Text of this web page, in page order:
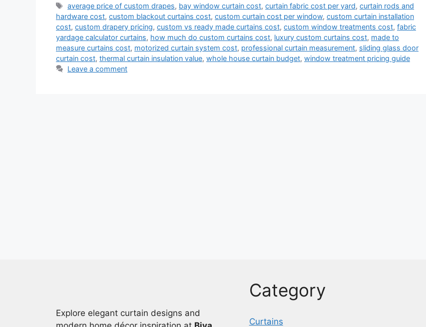
Tags
average price of custom drapes, bay window curtain cost,curtain fabric cost per yard,curtain rods and
hardware cost, custom blackout curtains cost, custom curtain cost per window, custom curtain installation
cost, custom drapery pricing, custom vs ready made curtains cost, custom window treatments cost, fabric
yardage calculator curtains, how much do custom curtains cost, luxury custom curtains cost, made to
measure curtains cost, motorized curtain system cost, professional curtain measurement, sliding glass door
curtain cost, thermal curtain insulation value, whole house curtain budget, window treatment pricing guide
Leave a comment
Explore elegant curtain designs and
Category
Curtains